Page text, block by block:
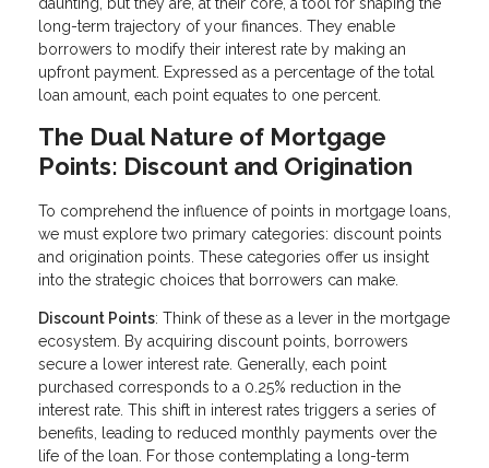
long-term trajectory of your finances. They enable
borrowers to modify their interest rate by making an
upfront payment. Expressed as a percentage of the total
loan amount, each point equates to one percent.
The Dual Nature of Mortgage
Points: Discount and Origination
To comprehend the influence of points in mortgage loans,
we must explore two primary categories: discount points
and origination points. These categories offer us insight
into the strategic choices that borrowers can make.
Discount Points: Think of these as a lever in the mortgage
ecosystem. By acquiring discount points, borrowers
secure a lower interest rate. Generally, each point
purchased corresponds to a 0.25% reduction in the
interest rate. This shift in interest rates triggers a series of
benefits, leading to reduced monthly payments over the
life of the loan. For those contemplating a long-term